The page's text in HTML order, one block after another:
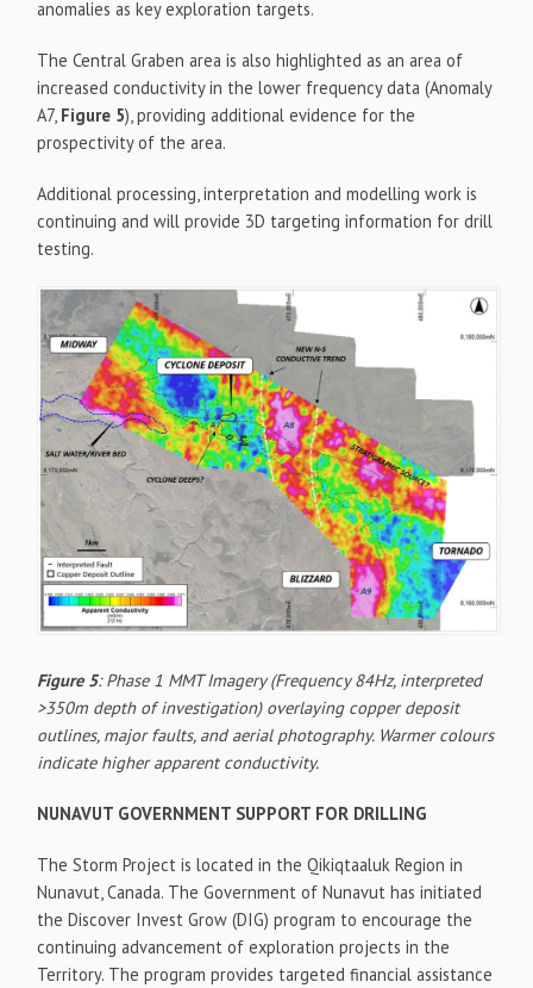
anomalies as key exploration targets.
The Central Graben area is also highlighted as an area of
increased conductivity in the lower frequency data (Anomaly
A7, Figure 5), providing additional evidence for the
prospectivity of the area.
Additional processing, interpretation and modelling work is
continuing and will provide 3D targeting information for drill
testing.
Figure 5: Phase 1 MMT Imagery (Frequency 84Hz, interpreted
>350m depth of investigation) overlaying copper deposit
outlines, major faults, and aerial photography. Warmer colours
indicate higher apparent conductivity.
NUNAVUT GOVERNMENT SUPPORT FOR DRILLING
The Storm Project is located in the Qikiqtaaluk Region in
Nunavut, Canada. The Government of Nunavut has initiated
the Discover Invest Grow (DIG) program to encourage the
continuing advancement of exploration projects in the
Territory. The program provides targeted financial assistance